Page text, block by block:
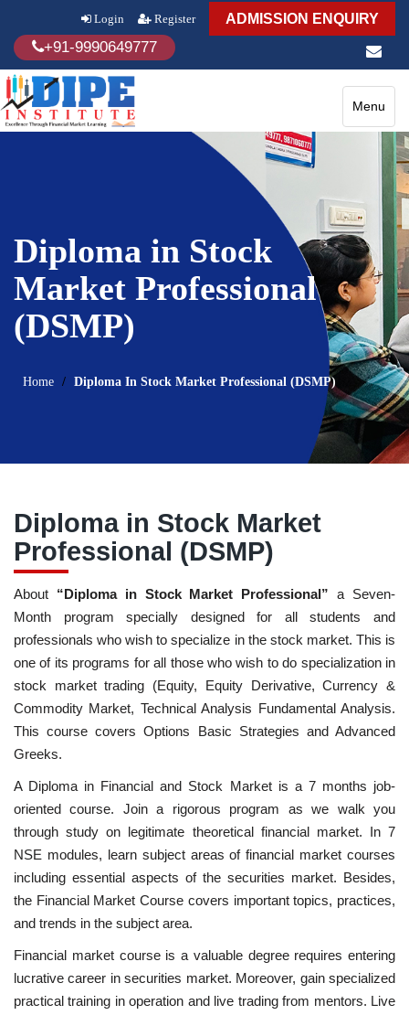
ADMISSION ENQUIRY
Login Register
+91-9990649777
Toggle
Menu
Diploma in Stock
Market Professional
(DSMP)
Home Diploma In Stock Market Professional (DSMP)
Diploma in Stock Market
Professional (DSMP)
About “Diploma in Stock Market Professional” a Seven-
Month program specially designed for all students and
professionals who wish to specialize in the stock market. This is
one of its programs for all those who wish to do specialization in
stock market trading (Equity, Equity Derivative, Currency &
Commodity Market, Technical Analysis Fundamental Analysis.
This course covers Options Basic Strategies and Advanced
Greeks.
A Diploma in Financial and Stock Market is a 7 months job-
oriented course. Join a rigorous program as we walk you
through study on legitimate theoretical financial market. In 7
NSE modules, learn subject areas of financial market courses
including essential aspects of the securities market. Besides,
the Financial Market Course covers important topics, practices,
and trends in the subject area.
Financial market course is a valuable degree requires entering
lucrative career in securities market. Moreover, gain specialized
practical training in operation and live trading from mentors. Live